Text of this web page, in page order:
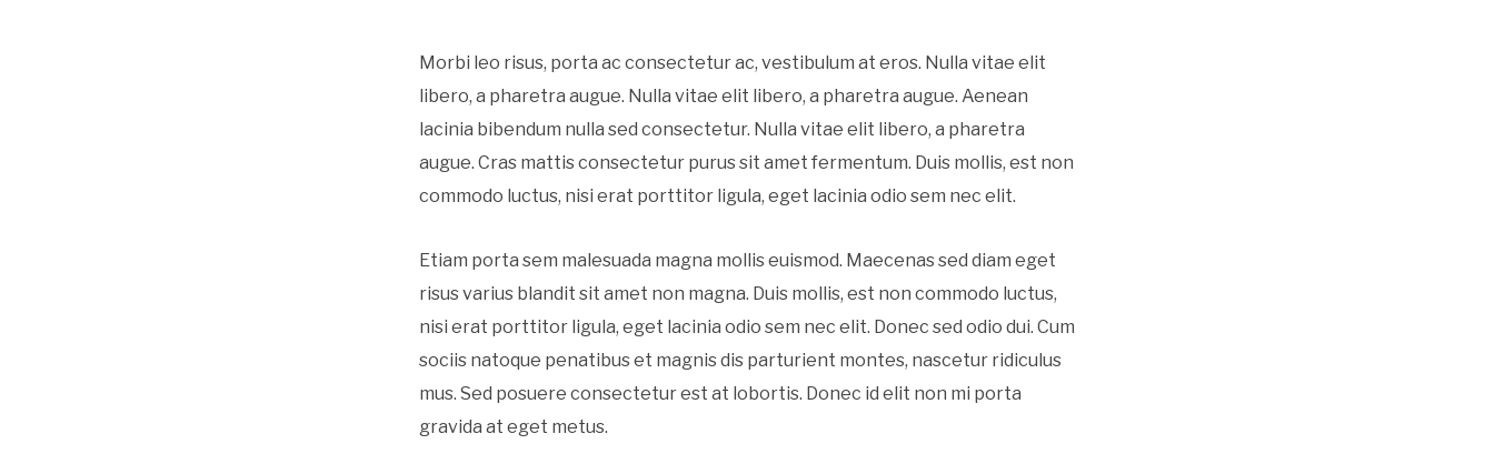
Morbi leo risus, porta ac consectetur ac, vestibulum at eros. Nulla vitae elit
libero, a pharetra augue. Nulla vitae elit libero, a pharetra augue. Aenean
lacinia bibendum nulla sed consectetur. Nulla vitae elit libero, a pharetra
augue. Cras mattis consectetur purus sit amet fermentum. Duis mollis, est non
commodo luctus, nisi erat porttitor ligula, eget lacinia odio sem nec elit.
Etiam porta sem malesuada magna mollis euismod. Maecenas sed diam eget
risus varius blandit sit amet non magna. Duis mollis, est non commodo luctus,
nisi erat porttitor ligula, eget lacinia odio sem nec elit. Donec sed odio dui. Cum
sociis natoque penatibus et magnis dis parturient montes, nascetur ridiculus
mus. Sed posuere consectetur est at lobortis. Donec id elit non mi porta
gravida at eget metus.